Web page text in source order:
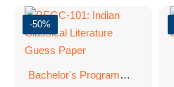
-50%
Bachelor's Programmes